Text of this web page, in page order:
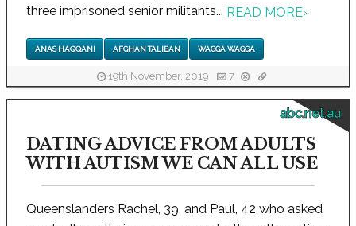
three imprisoned senior militants... READ MORE›
ANAS HAQQANI AFGHAN TALIBAN WAGGA WAGGA
19th November, 2019 7
abc.net.au
DATING ADVICE FROM ADULTS
WITH AUTISM WE CAN ALL USE
Queenslanders Rachel, 39, and Paul, 42 who asked